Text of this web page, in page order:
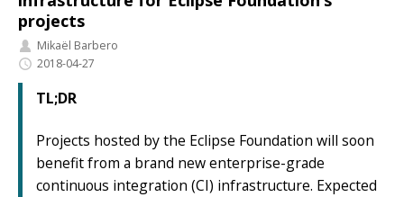
projects
Mikaël Barbero
2018-04-27
TL;DR
Projects hosted by the Eclipse Foundation will soon
benefit from a brand new enterprise-grade
continuous integration (CI) infrastructure. Expected